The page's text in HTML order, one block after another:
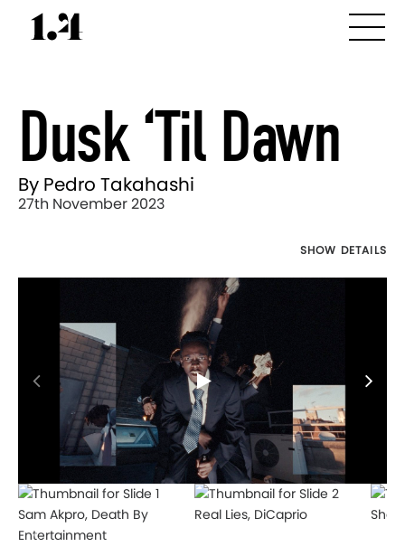
Dusk ‘til Dawn
By Pedro Takahashi
27th November 2023
SHOW DETAILS
Sam Akpro, Death By
Entertainment
Real Lies, DiCaprio